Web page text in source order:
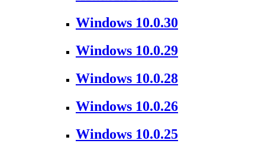
Windows 10.0.30
Windows 10.0.29
Windows 10.0.28
Windows 10.0.26
Windows 10.0.25